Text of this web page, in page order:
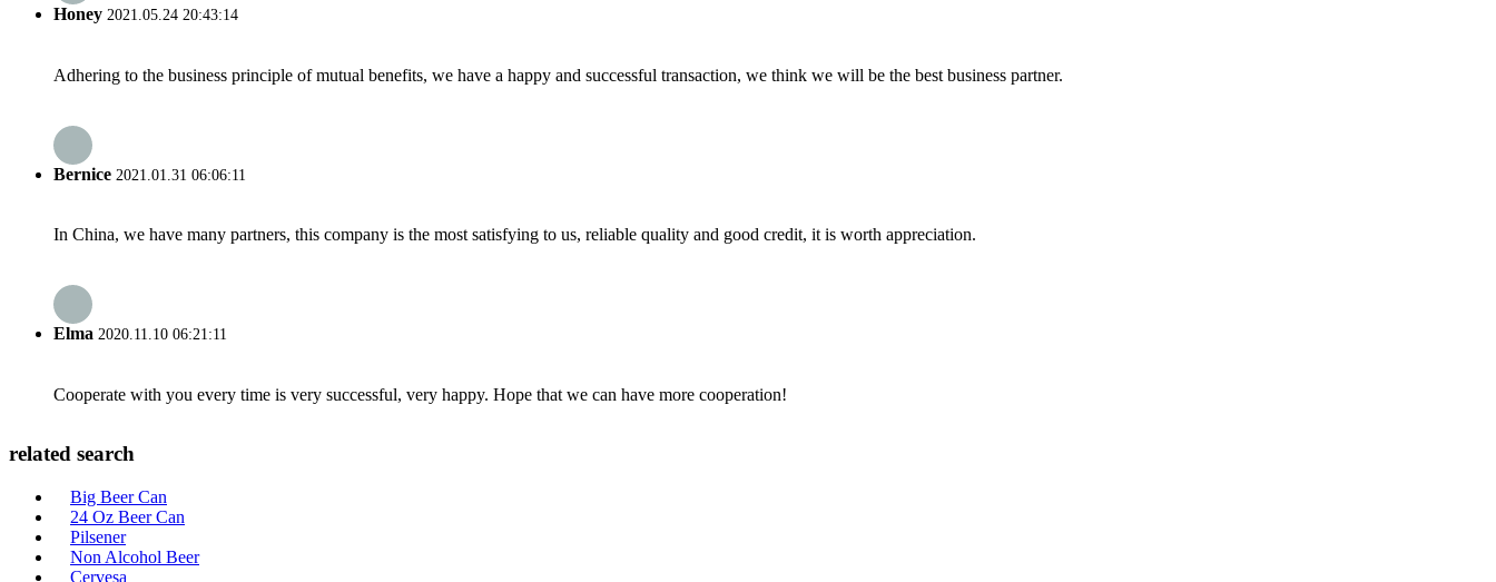
Honey 2021.05.24 20:43:14
Adhering to the business principle of mutual benefits, we have a happy and successful transaction, we think we will be the best business partner.
Bernice 2021.01.31 06:06:11
In China, we have many partners, this company is the most satisfying to us, reliable quality and good credit, it is worth appreciation.
Elma 2020.11.10 06:21:11
Cooperate with you every time is very successful, very happy. Hope that we can have more cooperation!
related search
Big Beer Can
24 Oz Beer Can
Pilsener
Non Alcohol Beer
Cervesa